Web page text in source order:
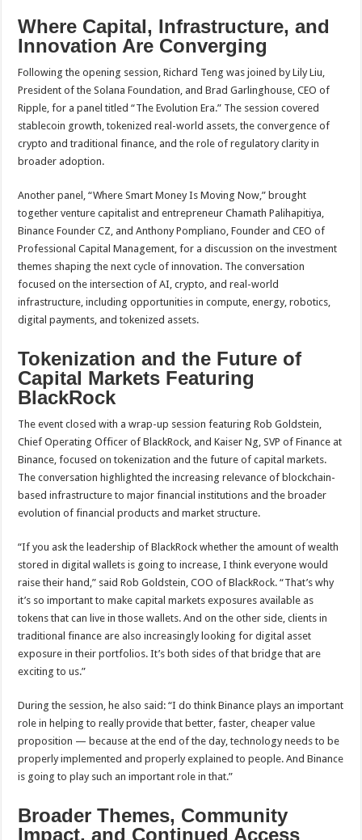
Where Capital, Infrastructure, and
Innovation Are Converging
Following the opening session, Richard Teng was joined by Lily Liu,
President of the Solana Foundation, and Brad Garlinghouse, CEO of
Ripple, for a panel titled “The Evolution Era.” The session covered
stablecoin growth, tokenized real-world assets, the convergence of
crypto and traditional finance, and the role of regulatory clarity in
broader adoption.
Another panel, “Where Smart Money Is Moving Now,” brought
together venture capitalist and entrepreneur Chamath Palihapitiya,
Binance Founder CZ, and Anthony Pompliano, Founder and CEO of
Professional Capital Management, for a discussion on the investment
themes shaping the next cycle of innovation. The conversation
focused on the intersection of AI, crypto, and real-world
infrastructure, including opportunities in compute, energy, robotics,
digital payments, and tokenized assets.
Tokenization and the Future of
Capital Markets Featuring
BlackRock
The event closed with a wrap-up session featuring Rob Goldstein,
Chief Operating Officer of BlackRock, and Kaiser Ng, SVP of Finance at
Binance, focused on tokenization and the future of capital markets.
The conversation highlighted the increasing relevance of blockchain-
based infrastructure to major financial institutions and the broader
evolution of financial products and market structure.
“If you ask the leadership of BlackRock whether the amount of wealth
stored in digital wallets is going to increase, I think everyone would
raise their hand,” said Rob Goldstein, COO of BlackRock. “That’s why
it’s so important to make capital markets exposures available as
tokens that can live in those wallets. And on the other side, clients in
traditional finance are also increasingly looking for digital asset
exposure in their portfolios. It’s both sides of that bridge that are
exciting to us.”
During the session, he also said: “I do think Binance plays an important
role in helping to really provide that better, faster, cheaper value
proposition — because at the end of the day, technology needs to be
properly implemented and properly explained to people. And Binance
is going to play such an important role in that.”
Broader Themes, Community
Impact, and Continued Access